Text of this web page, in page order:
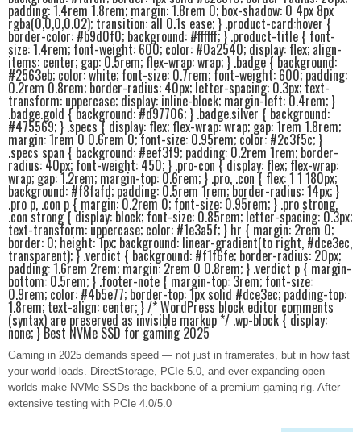
padding: 1.4rem 1.8rem; margin: 1.8rem 0; box-shadow: 0 4px 8px
rgba(0,0,0,0.02); transition: all 0.1s ease; } .product-card:hover {
border-color: #b9d0f0; background: #ffffff; } .product-title { font-
size: 1.4rem; font-weight: 600; color: #0a2540; display: flex; align-
items: center; gap: 0.5rem; flex-wrap: wrap; } .badge { background:
#2563eb; color: white; font-size: 0.7rem; font-weight: 600; padding:
0.2rem 0.8rem; border-radius: 40px; letter-spacing: 0.3px; text-
transform: uppercase; display: inline-block; margin-left: 0.4rem; }
.badge.gold { background: #d97706; } .badge.silver { background:
#475569; } .specs { display: flex; flex-wrap: wrap; gap: 1rem 1.8rem;
margin: 1rem 0 0.6rem 0; font-size: 0.95rem; color: #2c3f5c; }
.specs span { background: #eef3f9; padding: 0.2rem 1rem; border-
radius: 40px; font-weight: 450; } .pro-con { display: flex; flex-wrap:
wrap; gap: 1.2rem; margin-top: 0.6rem; } .pro, .con { flex: 1 1 180px;
background: #f8fafd; padding: 0.5rem 1rem; border-radius: 14px; }
.pro p, .con p { margin: 0.2rem 0; font-size: 0.95rem; } .pro strong,
.con strong { display: block; font-size: 0.85rem; letter-spacing: 0.3px;
text-transform: uppercase; color: #1e3a5f; } hr { margin: 2rem 0;
border: 0; height: 1px; background: linear-gradient(to right, #dce3ec,
transparent); } .verdict { background: #f1f6fe; border-radius: 20px;
padding: 1.6rem 2rem; margin: 2rem 0 0.8rem; } .verdict p { margin-
bottom: 0.5rem; } .footer-note { margin-top: 3rem; font-size:
0.9rem; color: #4b5e77; border-top: 1px solid #dce3ec; padding-top:
1.8rem; text-align: center; } /* WordPress block editor comments
(syntax) are preserved as invisible markup */ .wp-block { display:
none; } Best NVMe SSD for gaming 2025
Gaming in 2025 demands speed — not just in framerates, but in how fast
your world loads. DirectStorage, PCIe 5.0, and ever-expanding open
worlds make NVMe SSDs the backbone of a premium gaming rig. After
extensive testing with PCIe 4.0/5.0